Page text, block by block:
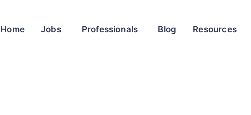
Home Jobs Professionals Blog Resources